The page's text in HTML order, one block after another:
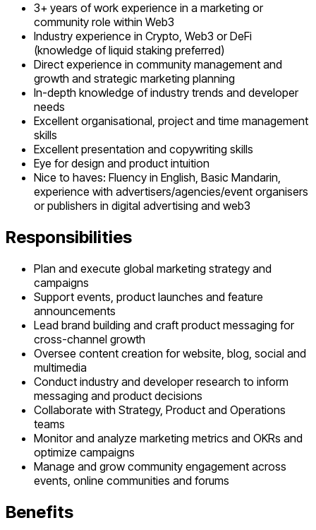
3+ years of work experience in a marketing or
community role within Web3
Industry experience in Crypto, Web3 or DeFi
(knowledge of liquid staking preferred)
Direct experience in community management and
growth and strategic marketing planning
In-depth knowledge of industry trends and developer
needs
Excellent organisational, project and time management
skills
Excellent presentation and copywriting skills
Eye for design and product intuition
Nice to haves: Fluency in English, Basic Mandarin,
experience with advertisers/agencies/event organisers
or publishers in digital advertising and web3
Responsibilities
Plan and execute global marketing strategy and
campaigns
Support events, product launches and feature
announcements
Lead brand building and craft product messaging for
cross-channel growth
Oversee content creation for website, blog, social and
multimedia
Conduct industry and developer research to inform
messaging and product decisions
Collaborate with Strategy, Product and Operations
teams
Monitor and analyze marketing metrics and OKRs and
optimize campaigns
Manage and grow community engagement across
events, online communities and forums
Benefits